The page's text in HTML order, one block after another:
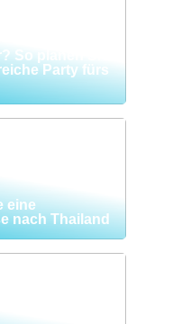
So planen Sie
Party fürs
eine
nach Thailand